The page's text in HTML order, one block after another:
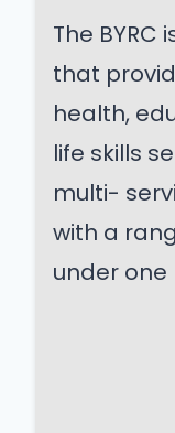
The
that
health,
life skills
multi-
with a
under one